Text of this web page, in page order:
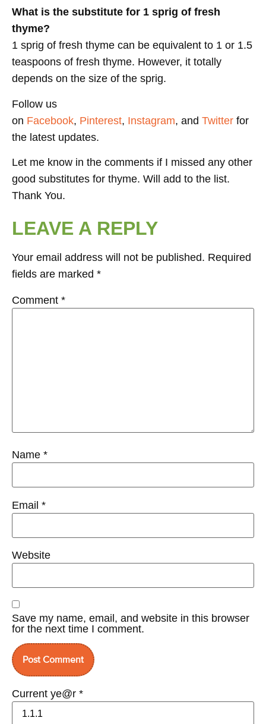
What is the substitute for 1 sprig of fresh
thyme?
1 sprig of fresh thyme can be equivalent to 1 or 1.5
teaspoons of fresh thyme. However, it totally
depends on the size of the sprig.
Follow us
on Facebook, Pinterest, Instagram, and Twitter for
the latest updates.
Let me know in the comments if I missed any other
good substitutes for thyme. Will add to the list.
Thank You.
LEAVE A REPLY
Your email address will not be published. Required
fields are marked *
Comment *
Name *
Email *
Website
Save my name, email, and website in this browser
for the next time I comment.
Current ye@r *